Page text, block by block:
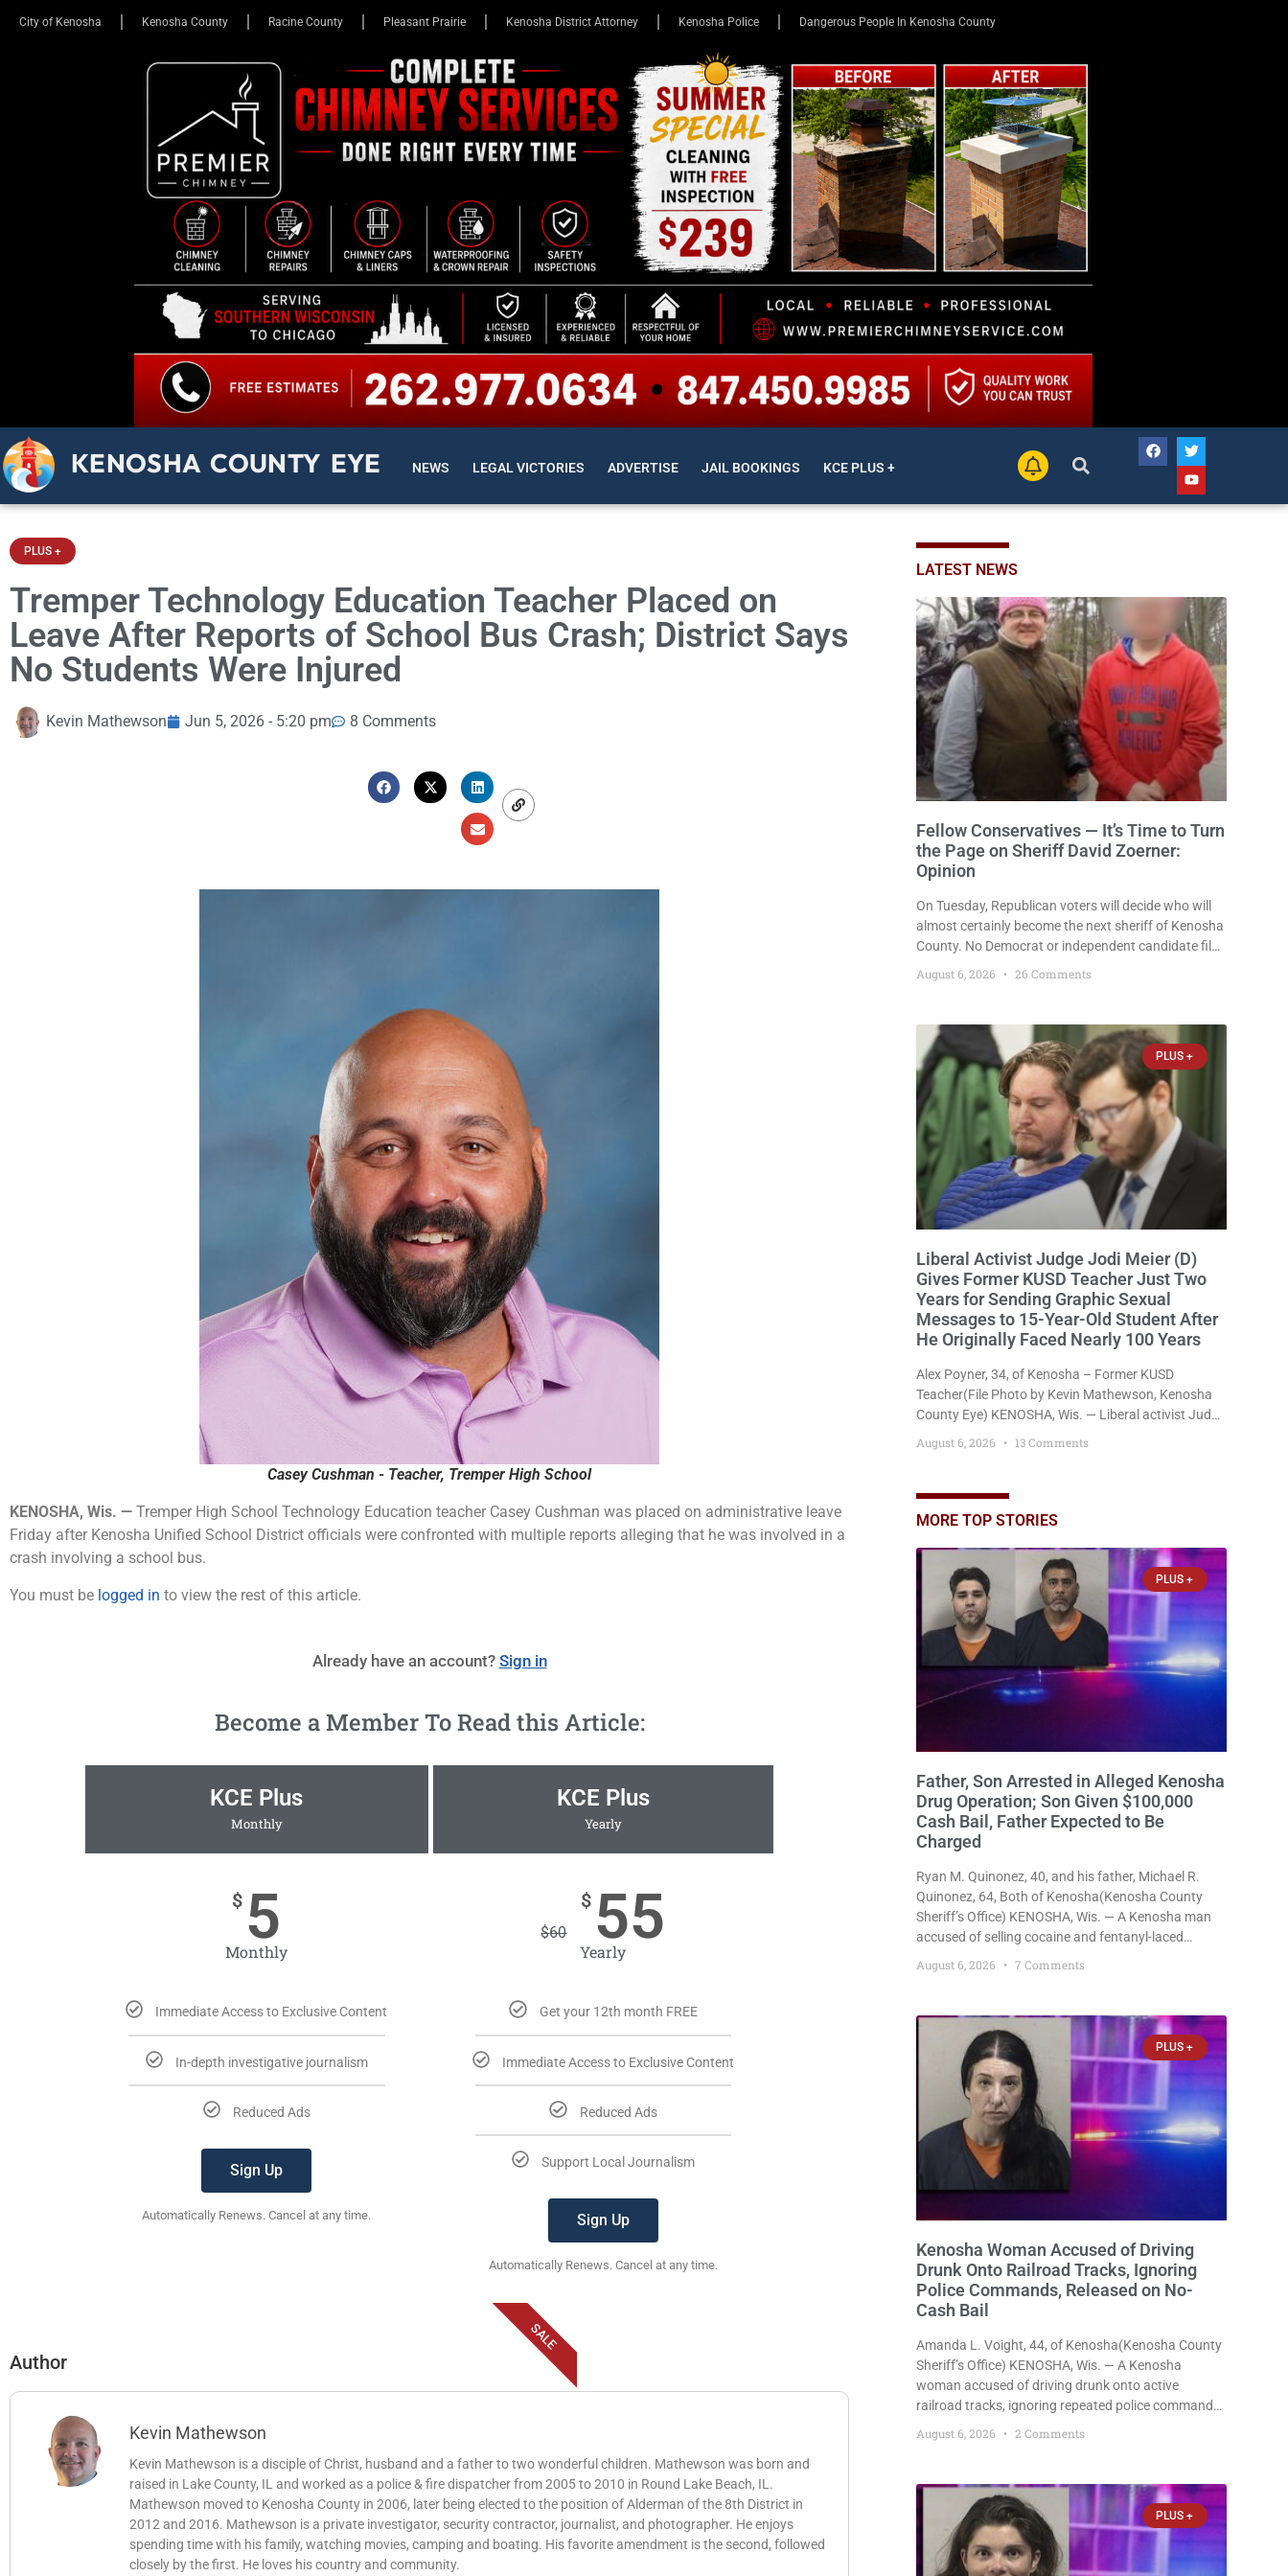
City of Kenosha Kenosha County Racine County Pleasant Prairie Kenosha District Attorney Kenosha Police Dangerous People In Kenosha County
KENOSHA COUNTY EYE NEWS LEGAL VICTORIES ADVERTISE JAIL BOOKINGS KCE PLUS +
PLUS +
Tremper Technology Education Teacher Placed on
Leave After Reports of School Bus Crash; District Says
No Students Were Injured
Kevin Mathewson Jun 5, 2026 - 5:20 pm 8 Comments
Casey Cushman - Teacher, Tremper High School
KENOSHA, Wis. — Tremper High School Technology Education teacher Casey Cushman was placed on administrative leave
Friday after Kenosha Unified School District officials were confronted with multiple reports alleging that he was involved in a
crash involving a school bus.
You must be logged in to view the rest of this article.
Already have an account? Sign in
Become a Member To Read this Article:
KCE Plus
Monthly
$ 5
Monthly
Immediate Access to Exclusive Content
In-depth investigative journalism
Reduced Ads
Sign Up
Automatically Renews. Cancel at any time.
KCE Plus
Yearly
$60
$ 55
Yearly
Get your 12th month FREE
Immediate Access to Exclusive Content
Reduced Ads
Support Local Journalism
Sign Up
Automatically Renews. Cancel at any time.
SALE
Author
Kevin Mathewson
Kevin Mathewson is a disciple of Christ, husband and a father to two wonderful children. Mathewson was born and
raised in Lake County, IL and worked as a police & fire dispatcher from 2005 to 2010 in Round Lake Beach, IL.
Mathewson moved to Kenosha County in 2006, later being elected to the position of Alderman of the 8th District in
2012 and 2016. Mathewson is a private investigator, security contractor, journalist, and photographer. He enjoys
spending time with his family, watching movies, camping and boating. His favorite amendment is the second, followed
closely by the first. He loves his country and community.
LATEST NEWS
Fellow Conservatives — It’s Time to Turn
the Page on Sheriff David Zoerner:
Opinion
On Tuesday, Republican voters will decide who will
almost certainly become the next sheriff of Kenosha
County. No Democrat or independent candidate filed
for the office, making the Republican primary the
election that will almost certainly decide who serves
not endorsing either of Sheriff David Zoerner’s
opponents. Captain James Beller and Captain
August 6, 2026 26 Comments
PLUS +
Liberal Activist Judge Jodi Meier (D)
Gives Former KUSD Teacher Just Two
Years for Sending Graphic Sexual
Messages to 15-Year-Old Student After
He Originally Faced Nearly 100 Years
Alex Poyner, 34, of Kenosha – Former KUSD
Teacher(File Photo by Kevin Mathewson, Kenosha
County Eye) KENOSHA, Wis. — Liberal activist Judge
Bradford High School substitute teacher Alexander
state prison, followed by three years of extended
supervision, despite the fact that he originally faced
August 6, 2026 13 Comments
MORE TOP STORIES
PLUS +
Father, Son Arrested in Alleged Kenosha
Drug Operation; Son Given $100,000
Cash Bail, Father Expected to Be
Charged
Ryan M. Quinonez, 40, and his father, Michael R.
Quinonez, 64, Both of Kenosha(Kenosha County
Sheriff’s Office) KENOSHA, Wis. — A Kenosha man
accused of selling cocaine and fentanyl-laced
counterfeit Percocet pills and operating a drug
trafficking operation out of a home he shared with
August 6, 2026 7 Comments
PLUS +
Kenosha Woman Accused of Driving
Drunk Onto Railroad Tracks, Ignoring
Police Commands, Released on No-
Cash Bail
Amanda L. Voight, 44, of Kenosha(Kenosha County
Sheriff’s Office) KENOSHA, Wis. — A Kenosha
woman accused of driving drunk onto active
railroad tracks, ignoring repeated police commands
endangering safety, fleeing after striking property,
Thursday on no-cash bail
August 6, 2026 2 Comments
PLUS +